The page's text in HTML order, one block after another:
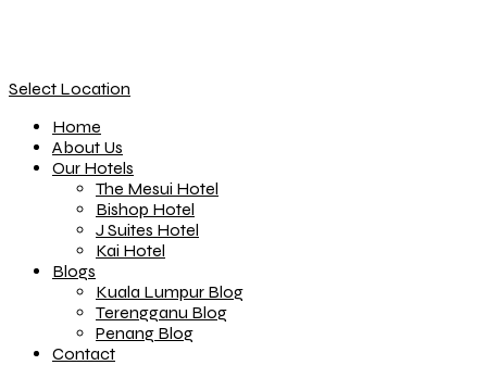
Select Location
Home
About Us
Our Hotels
The Mesui Hotel
Bishop Hotel
J Suites Hotel
Kai Hotel
Blogs
Kuala Lumpur Blog
Terengganu Blog
Penang Blog
Contact